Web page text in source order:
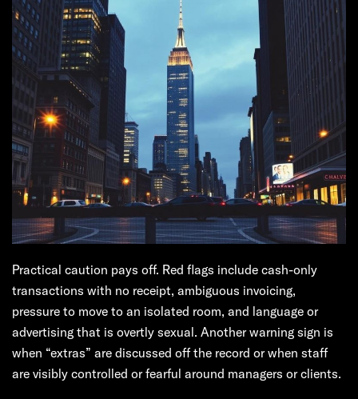
Practical caution pays off. Red flags include cash-only
transactions with no receipt, ambiguous invoicing,
pressure to move to an isolated room, and language or
advertising that is overtly sexual. Another warning sign is
when “extras” are discussed off the record or when staff
are visibly controlled or fearful around managers or clients.